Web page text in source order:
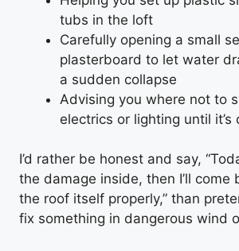
tubs in the loft
Carefully opening a small
plasterboard to let water
a sudden collapse
Advising you where not to
electrics or lighting until it’s
I’d rather be honest and say,
the damage inside, then I’ll come
the roof itself properly,” than
fix something in dangerous wind